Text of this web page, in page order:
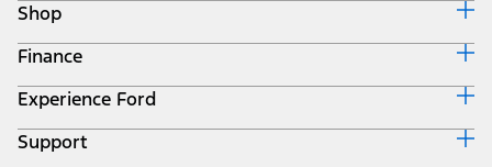
Shop
Build & Price
Search Inventory
Get a Quote
Trade-In Value
Finance
Ford Credit Home
Why Ford Credit
Finance Options
Experience Ford
Corporate
Support